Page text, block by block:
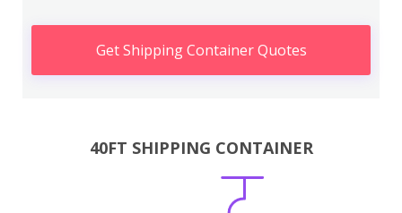
Get Shipping Container Quotes
40FT SHIPPING CONTAINER